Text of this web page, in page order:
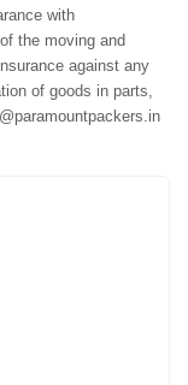
with
the moving and
against any
of goods in parts,